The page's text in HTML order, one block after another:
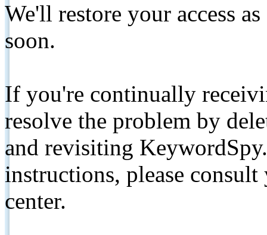
We'll restore your access
soon.
If you're continually
resolve the problem by
and revisiting
instructions, please
center.